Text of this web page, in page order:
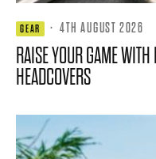
GEAR · 4TH AUGUST 2026
RAISE YOUR GAME
HEADCOVERS